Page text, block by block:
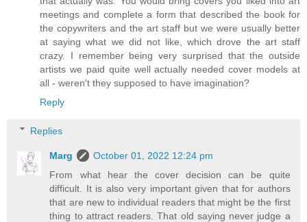
meetings and complete a form that described the book for
the copywriters and the art staff but we were usually better
at saying what we did not like, which drove the art staff
crazy. I remember being very surprised that the outside
artists we paid quite well actually needed cover models at
all - weren't they supposed to have imagination?
Reply
Replies
Marg
October 01, 2022 12:24 pm
From what hear the cover decision can be quite
difficult. It is also very important given that for authors
that are new to individual readers that might be the first
thing to attract readers. That old saying never judge a